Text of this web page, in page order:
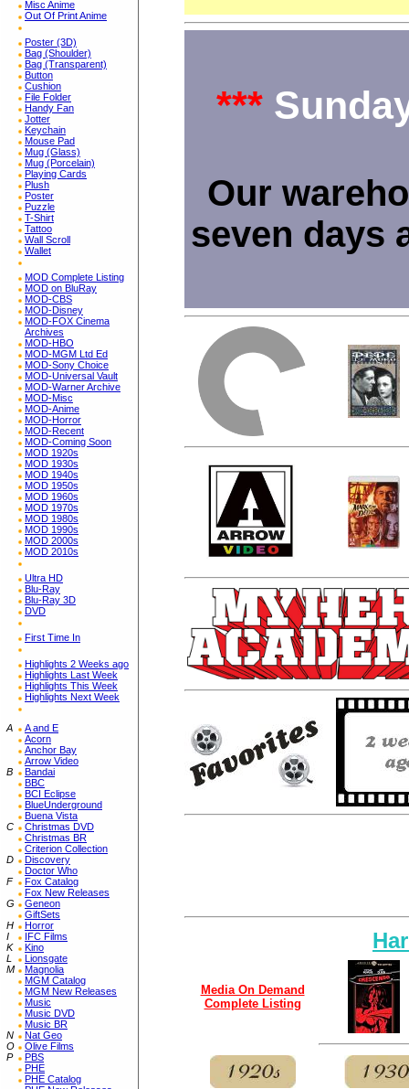
Misc Anime
Out Of Print Anime
Poster (3D)
Bag (Shoulder)
Bag (Transparent)
Button
Cushion
File Folder
Handy Fan
Jotter
Keychain
Mouse Pad
Mug (Glass)
Mug (Porcelain)
Playing Cards
Plush
Poster
Puzzle
T-Shirt
Tattoo
Wall Scroll
Wallet
MOD Complete Listing
MOD on BluRay
MOD-CBS
MOD-Disney
MOD-FOX Cinema
Archives
MOD-HBO
MOD-MGM Ltd Ed
MOD-Sony Choice
MOD-Universal Vault
MOD-Warner Archive
MOD-Misc
MOD-Anime
MOD-Horror
MOD-Recent
MOD-Coming Soon
MOD 1920s
MOD 1930s
MOD 1940s
MOD 1950s
MOD 1960s
MOD 1970s
MOD 1980s
MOD 1990s
MOD 2000s
MOD 2010s
Ultra HD
Blu-Ray
Blu-Ray 3D
DVD
First Time In
Highlights 2 Weeks ago
Highlights Last Week
Highlights This Week
Highlights Next Week
A
A and E
Acorn
Anchor Bay
Arrow Video
B
Bandai
BBC
BCI Eclipse
BlueUnderground
Buena Vista
C
Christmas DVD
Christmas BR
Criterion Collection
D
Discovery
Doctor Who
F
Fox Catalog
Fox New Releases
G
Geneon
GiftSets
H
Horror
I
IFC Films
K
Kino
L
Lionsgate
M
Magnolia
MGM Catalog
MGM New Releases
Music
Music DVD
Music BR
N
Nat Geo
O
Olive Films
P
PBS
PHE
PHE Catalog
***
Our
seven days
Media On Demand
Complete Listing